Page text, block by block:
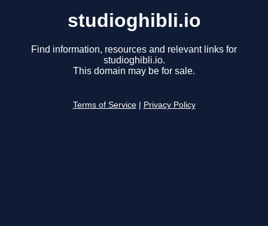
studioghibli.io
Find information, resources and relevant links for
studioghibli.io.
This domain may be for sale.
Terms of Service Privacy Policy